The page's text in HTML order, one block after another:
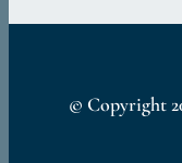
© Copyright